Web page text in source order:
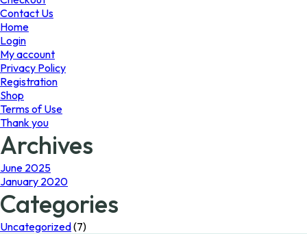
Contact Us
Home
Login
My account
Privacy Policy
Registration
Shop
Terms of Use
Thank you
Archives
June 2025
January 2020
Categories
Uncategorized(7)